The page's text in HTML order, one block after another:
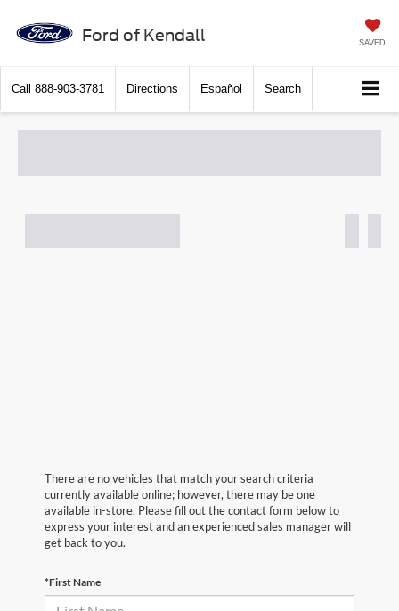
Ford of Kendall SAVED
Call 888-903-3781 Directions Español Search
There are no vehicles that match your search criteria
currently available online; however, there may be one
available in-store. Please fill out the contact form below to
express your interest and an experienced sales manager will
get back to you.
*First Name